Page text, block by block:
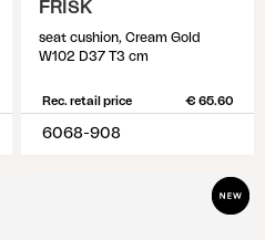
FRISK
seat cushion, Cream Gold
W102 D37 T3 cm
Rec. retail price € 65.60
6068-908